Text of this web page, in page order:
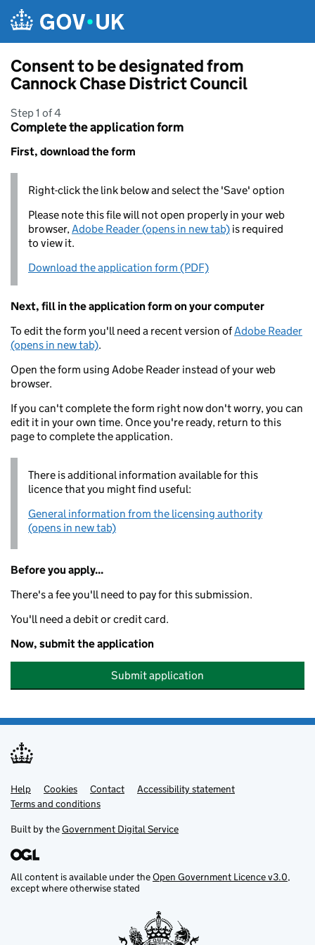
Consent to be designated from
Cannock Chase District Council
Step 1 of 4
Complete the application form
First, download the form
Right-click the link below and select the 'Save' option
Please note this file will not open properly in your web
browser,Adobe Reader (opens in new tab) is required
to view it.
Download the application form (PDF)
Next, fill in the application form on your computer
To edit the form you'll need a recent version ofAdobe Reader
(opens in new tab).
Open the form using Adobe Reader instead of your web
browser.
If you can't complete the form right now don't worry, you can
edit it in your own time. Once you're ready, return to this
page to complete the application.
There is additional information available for this
licence that you might find useful:
General information from the licensing authority
(opens in new tab)
Before you apply...
There's a fee you'll need to pay for this submission.
You'll need a debit or credit card.
Now, submit the application
Submit application
Support links
Help Cookies Contact
Accessibility statement
Terms and conditions
Built by theGovernment Digital Service
All content is available under theOpen Government Licence v3.0,
except where otherwise stated